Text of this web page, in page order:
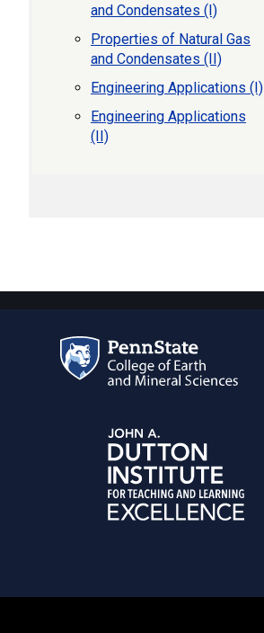
and Condensates (I)
Properties of Natural Gas
and Condensates (II)
Engineering Applications (I)
Engineering Applications
(II)